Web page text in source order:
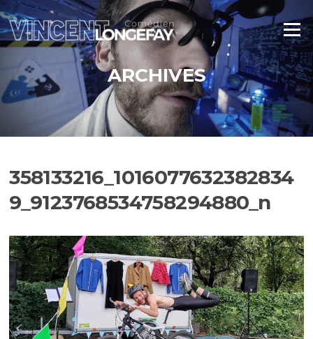
Aller
au
contenu
Menu
ARCHIVES
358133216_1016077632382834
9_9123768534758294880_n